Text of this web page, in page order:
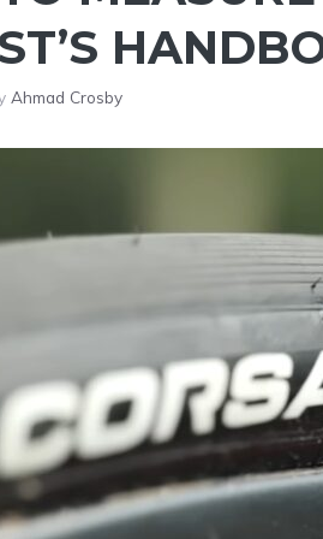
Ahmad Crosby